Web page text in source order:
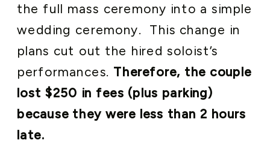
the full mass ceremony into a simple
wedding ceremony. This change in
plans cut out the hired soloist’s
performances. Therefore, the couple
lost $250 in fees (plus parking)
because they were less than 2 hours
late.